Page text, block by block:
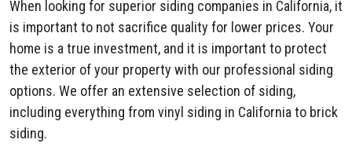
When looking for superior siding companies in California, it
is important to not sacrifice quality for lower prices. Your
home is a true investment, and it is important to protect
the exterior of your property with our professional siding
options. We offer an extensive selection of siding,
including everything from vinyl siding in California to brick
siding.